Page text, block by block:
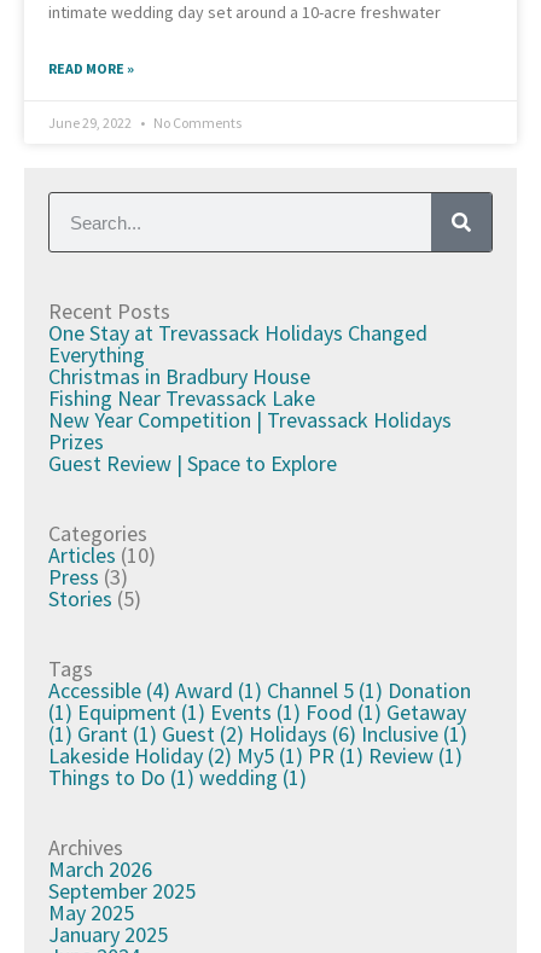
intimate wedding day set around a 10-acre freshwater
READ MORE »
June 29, 2022 No Comments
Recent Posts
One Stay at Trevassack Holidays Changed
Everything
Christmas in Bradbury House
Fishing Near Trevassack Lake
New Year Competition | Trevassack Holidays
Prizes
Guest Review | Space to Explore
Categories
Articles (10)
Press (3)
Stories (5)
Tags
Accessible (4) Award (1) Channel 5 (1) Donation
(1) Equipment (1) Events (1) Food (1) Getaway
(1) Grant (1) Guest (2) Holidays (6) Inclusive (1)
Lakeside Holiday (2) My5 (1) PR (1) Review (1)
Things to Do (1)wedding (1)
Archives
March 2026
September 2025
May 2025
January 2025